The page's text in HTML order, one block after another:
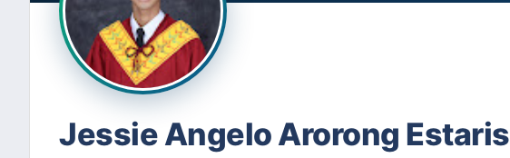
Jessie Angelo Arorong Estaris